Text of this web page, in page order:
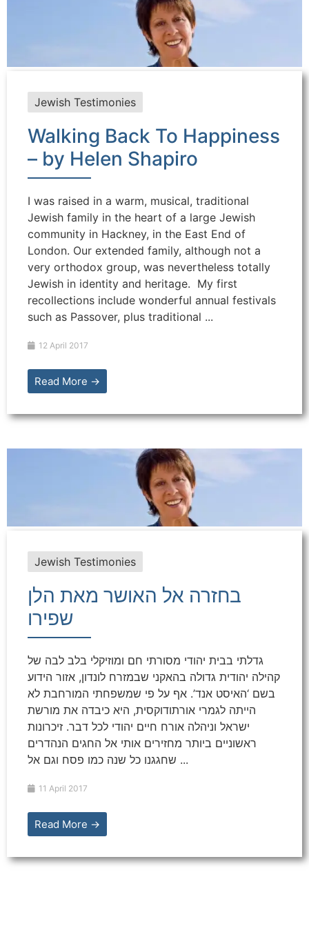
Jewish Testimonies
Walking Back To Happiness
– by Helen Shapiro
I was raised in a warm, musical, traditional
Jewish family in the heart of a large Jewish
community in Hackney, in the East End of
London. Our extended family, although not a
very orthodox group, was nevertheless totally
Jewish in identity and heritage. My first
recollections include wonderful annual festivals
such as Passover, plus traditional ...
12 April 2017
Read More →
Jewish Testimonies
בחזרה אל האושר מאת הלן
שפירו
גדלתי בבית יהודי מסורתי חם ומוזיקלי בלב לבה של
קהילה יהודית גדולה בהאקני שבמזרח לונדון, אזור הידוע
בשם ‘האיסט אנד’. אף על פי שמשפחתי המורחבת לא
הייתה לגמרי אורתודוקסית, היא כיבדה את מורשת
ישראל וניהלה אורח חיים יהודי לכל דבר. זיכרונות
ראשוניים ביותר מחזירים אותי אל החגים הנהדרים
שחגגנו כל שנה כמו פסח וגם אל ...
11 April 2017
Read More →